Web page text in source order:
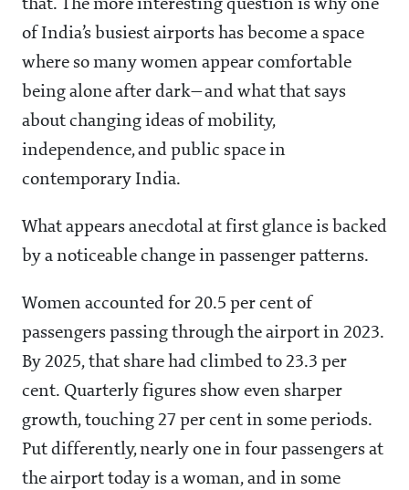
that. The more interesting question is why one
of India’s busiest airports has become a space
where so many women appear comfortable
being alone after dark—and what that says
about changing ideas of mobility,
independence, and public space in
contemporary India.
What appears anecdotal at first glance is backed
by a noticeable change in passenger patterns.
Women accounted for 20.5 per cent of
passengers passing through the airport in 2023.
By 2025, that share had climbed to 23.3 per
cent. Quarterly figures show even sharper
growth, touching 27 per cent in some periods.
Put differently, nearly one in four passengers at
the airport today is a woman, and in some